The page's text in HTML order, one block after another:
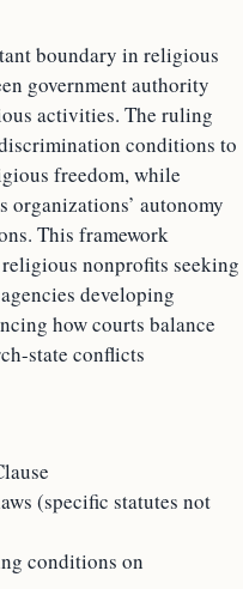
boundary in religious
government authority
activities. The ruling
conditions to
freedom, while
autonomy
This framework
nonprofits seeking
developing
how courts balance
state conflicts
(specific statutes not
conditions on